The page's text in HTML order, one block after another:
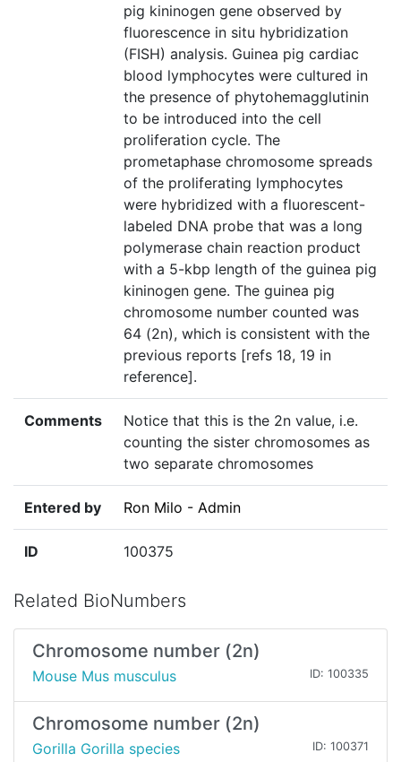
pig kininogen gene observed by
fluorescence in situ hybridization
(FISH) analysis. Guinea pig cardiac
blood lymphocytes were cultured in
the presence of phytohemagglutinin
to be introduced into the cell
proliferation cycle. The
prometaphase chromosome spreads
of the proliferating lymphocytes
were hybridized with a fluorescent-
labeled DNA probe that was a long
polymerase chain reaction product
with a 5-kbp length of the guinea pig
kininogen gene. The guinea pig
chromosome number counted was
64 (2n), which is consistent with the
previous reports [refs 18, 19 in
reference].
Comments
Notice that this is the 2n value, i.e.
counting the sister chromosomes as
two separate chromosomes
Entered by Ron Milo - Admin
ID 100375
Related BioNumbers
Chromosome number (2n)
Mouse Mus musculus ID: 100335
Chromosome number (2n)
Gorilla Gorilla species ID: 100371